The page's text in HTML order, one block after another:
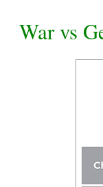
War vs